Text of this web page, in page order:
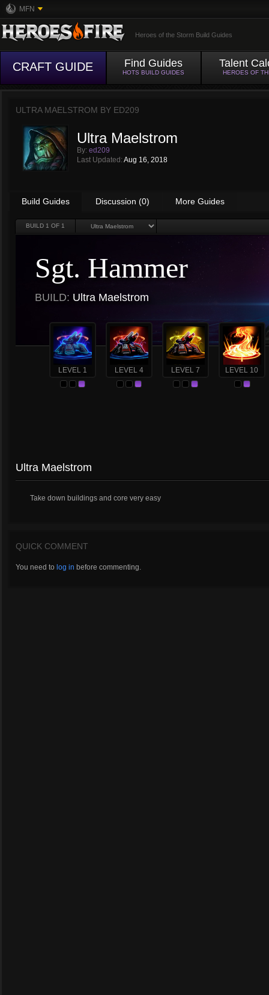
MFN
Heroes of the Storm Build Guides
CRAFT GUIDE Find Guides
HOTS BUILD GUIDES
Talent
HEROES OF
ULTRA MAELSTROM BY ED209
Ultra Maelstrom
By: ed209
Last Updated: Aug 16, 2018
Build Guides Discussion (0) More Guides
BUILD 1 OF 1
Sgt. Hammer
BUILD: Ultra Maelstrom
LEVEL 1 LEVEL 4 LEVEL 7 LEVEL 10
Ultra Maelstrom
Take down buildings and core very easy
QUICK COMMENT
You need to log in before commenting.